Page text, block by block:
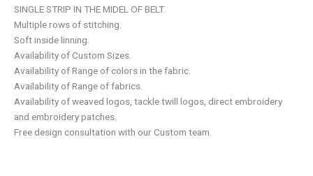
SINGLE STRIP IN THE MIDEL OF BELT.
Multiple rows of stitching.
Soft inside linning.
Availability of Custom Sizes.
Availability of Range of colors in the fabric.
Availability of Range of fabrics.
Availability of weaved logos, tackle twill logos, direct embroidery
and embroidery patches.
Free design consultation with our Custom team.